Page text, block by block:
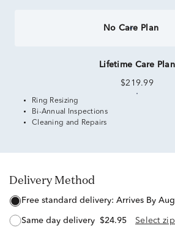
No Care Plan
Lifetime Care Plan
$219.99
Ring Resizing
Bi-Annual Inspections
Cleaning and Repairs
Delivery Method
free standard delivery: Arrives By
same day delivery $24.95 Select